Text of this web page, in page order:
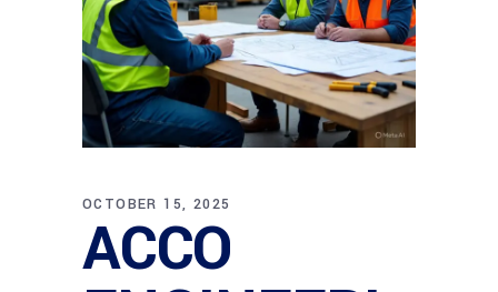
OCTOBER 15, 2025
ACCO